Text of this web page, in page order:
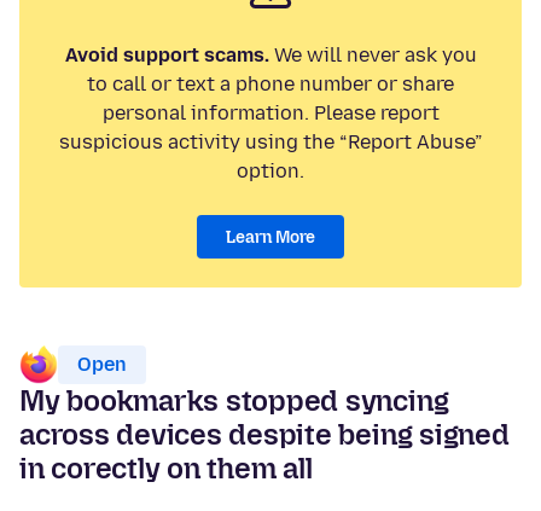
Avoid support scams.We will never ask you
to call or text a phone number or share
personal information. Please report
suspicious activity using the “Report Abuse”
option.
Learn More
Open
My bookmarks stopped syncing
across devices despite being signed
in corectly on them all